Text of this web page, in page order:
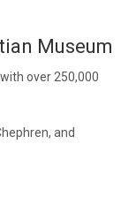
Museum
over 250,000
and